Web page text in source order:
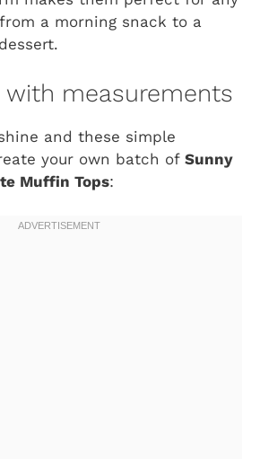
a morning snack to a
with measurements
and these simple
your own batch of Sunny
Muffin Tops: